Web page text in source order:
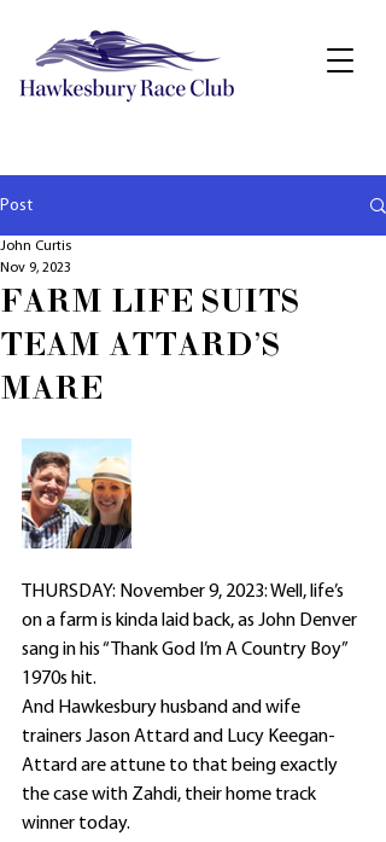
Post
FARM LIFE SUITS
TEAM ATTARD'S
MARE
John Curtis
Nov 9, 2023
THURSDAY: November 9, 2023: Well, life’s
on a farm is kinda laid back, as John Denver
sang in his “Thank God I’m A Country Boy”
1970s hit.
And Hawkesbury husband and wife
trainers Jason Attard and Lucy Keegan-
Attard are attune to that being exactly
the case with Zahdi, their home track
winner today.